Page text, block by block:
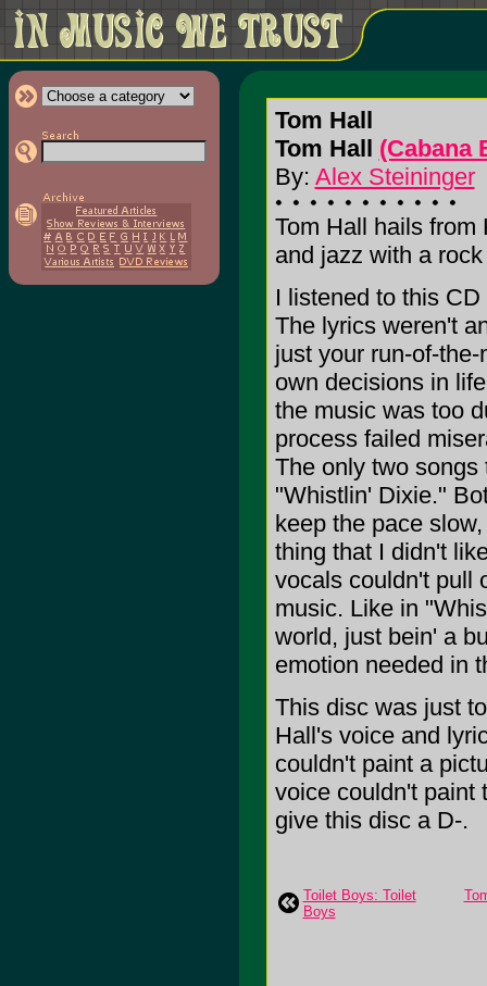
Tom Hall
Tom Hall (Cabana
By: Alex Steininger
Tom Hall hails from
and jazz with a
I listened to this
The lyrics weren't
just your run-of-
own decisions in
the music was too
process failed
The only two
"Whistlin' Dixie."
keep the pace
thing that I didn't
vocals couldn't pull
music. Like in
world, just bein' a
emotion needed in
This disc was just
Hall's voice and
couldn't paint a
voice couldn't paint
give this disc a D-.
Toilet Boys: Toilet
Boys